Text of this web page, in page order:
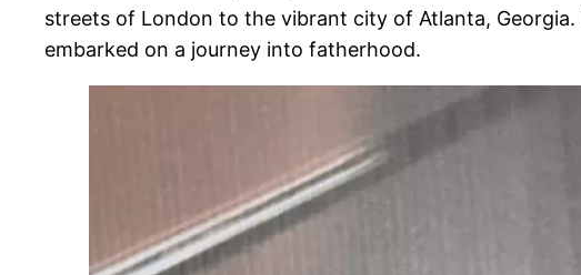
streets of London to the vibrant city of Atlanta,
embarked on a journey into fatherhood.